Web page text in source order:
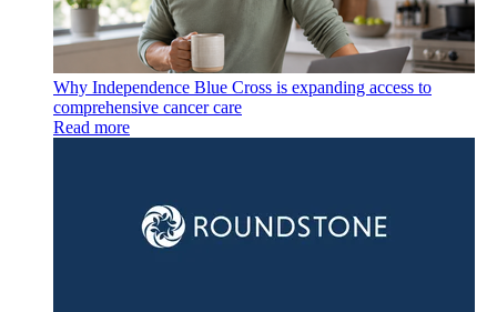
Why Independence Blue Cross is expanding access to
comprehensive cancer care
Read more